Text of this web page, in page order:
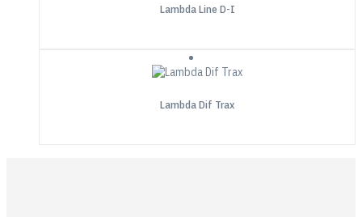
Lambda Line D-I
Lambda Dif Trax